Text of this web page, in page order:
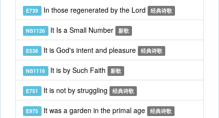
E739 In those regenerated by the Lord 经典诗歌
NS1126 It Is a Small Number 新歌
E538 It is God's intent and pleasure 经典诗歌
NS1116 It is by Such Faith 新歌
E751 It is not by struggling 经典诗歌
E975 It was a garden in the primal age 经典诗歌